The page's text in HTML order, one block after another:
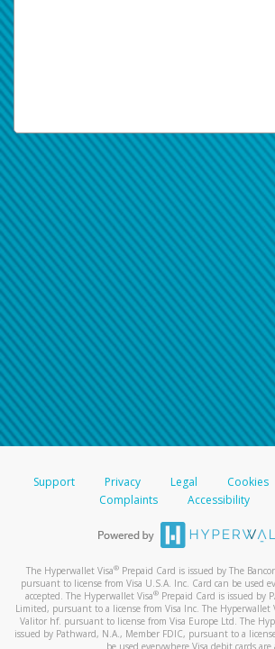
Support Privacy Legal Cookies
Complaints
Accessibility
The Hyperwallet Visa® Prepaid Card is issued by The
pursuant to license from Visa U.S.A. Inc. Card can be used
accepted. The Hyperwallet Visa® Prepaid Card is issued by
Limited, pursuant to a license from Visa Inc. The Hyperwallet
Valitor hf. pursuant to license from Visa Europe Ltd. The
issued by Pathward, N.A., Member FDIC, pursuant to a
be used everywhere Visa debit cards are